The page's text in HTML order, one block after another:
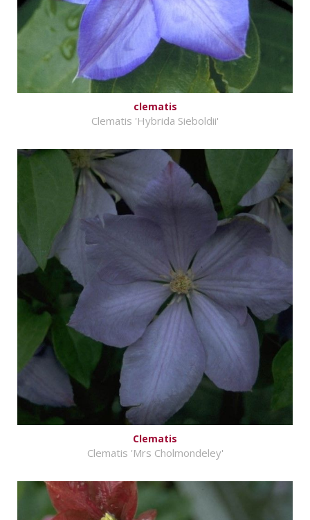
clematis
Clematis 'Hybrida Sieboldii'
Clematis
Clematis 'Mrs Cholmondeley'